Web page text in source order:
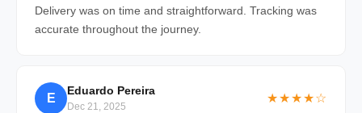
Delivery was on time and straightforward. Tracking was
accurate throughout the journey.
E
Eduardo Pereira
Dec 21, 2025
★★★★☆